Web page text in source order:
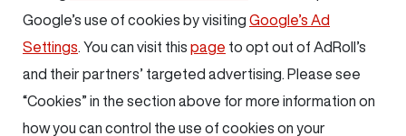
Google’s use of cookies by visiting Google’s Ad
Settings . You can visit this page to opt out of AdRoll’s
and their partners’ targeted advertising. Please see
“Cookies” in the section above for more information on
how you can control the use of cookies on your